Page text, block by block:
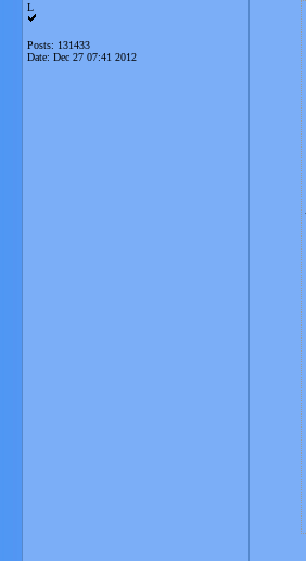
L
Posts: 131433
Date: Dec 27 07:41 2012